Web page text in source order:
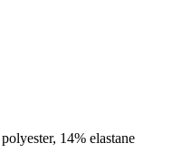
14% elastane